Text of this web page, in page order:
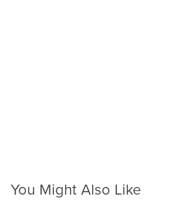
You Might Also Like